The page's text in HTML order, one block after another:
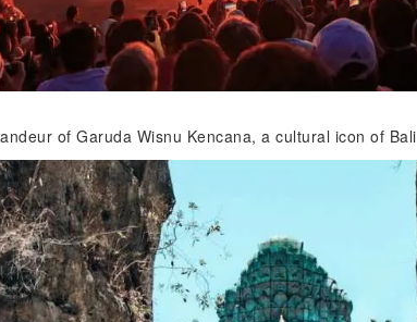
of Garuda Wisnu Kencana, a cultural icon of Bali